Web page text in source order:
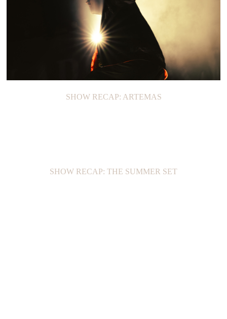
SHOW RECAP: ARTEMAS
SHOW RECAP: THE SUMMER SET